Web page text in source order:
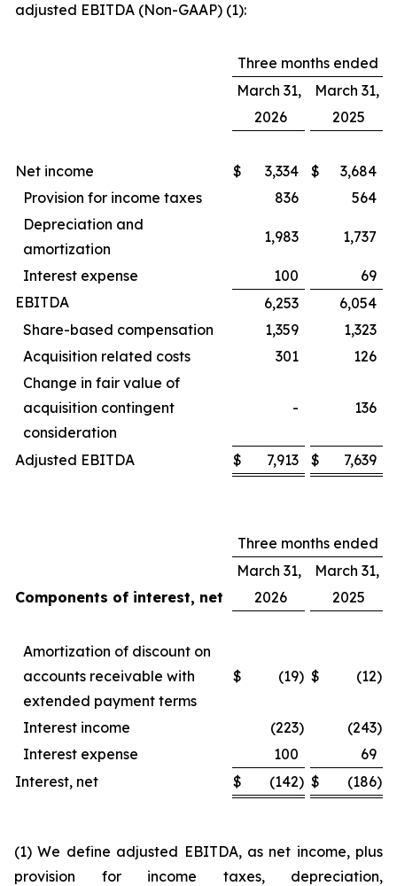
adjusted EBITDA (Non-GAAP) (1):
Three months ended
March 31,
March 31,
2026
2025
Net income $ 3,334 $
3,684
Provision for income taxes
836
564
Depreciation and
amortization
1,983 1,737
Interest expense 100
69
EBITDA
6,253
6,054
Share-based compensation
1,359
1,323
Acquisition related costs
301
126
Change in fair value of
acquisition contingent
consideration
- 136
Adjusted EBITDA $ 7,913 $ 7,639
Three months ended
March 31,
March 31,
Components of interest, net
2026 2025
Amortization of discount on
accounts receivable with
extended payment terms
$ (19) $ (12)
Interest income (223) (243)
Interest expense
100
69
Interest, net
$ (142) $ (186)
(1) We define adjusted EBITDA, as net income, plus
provision for income taxes, depreciation,